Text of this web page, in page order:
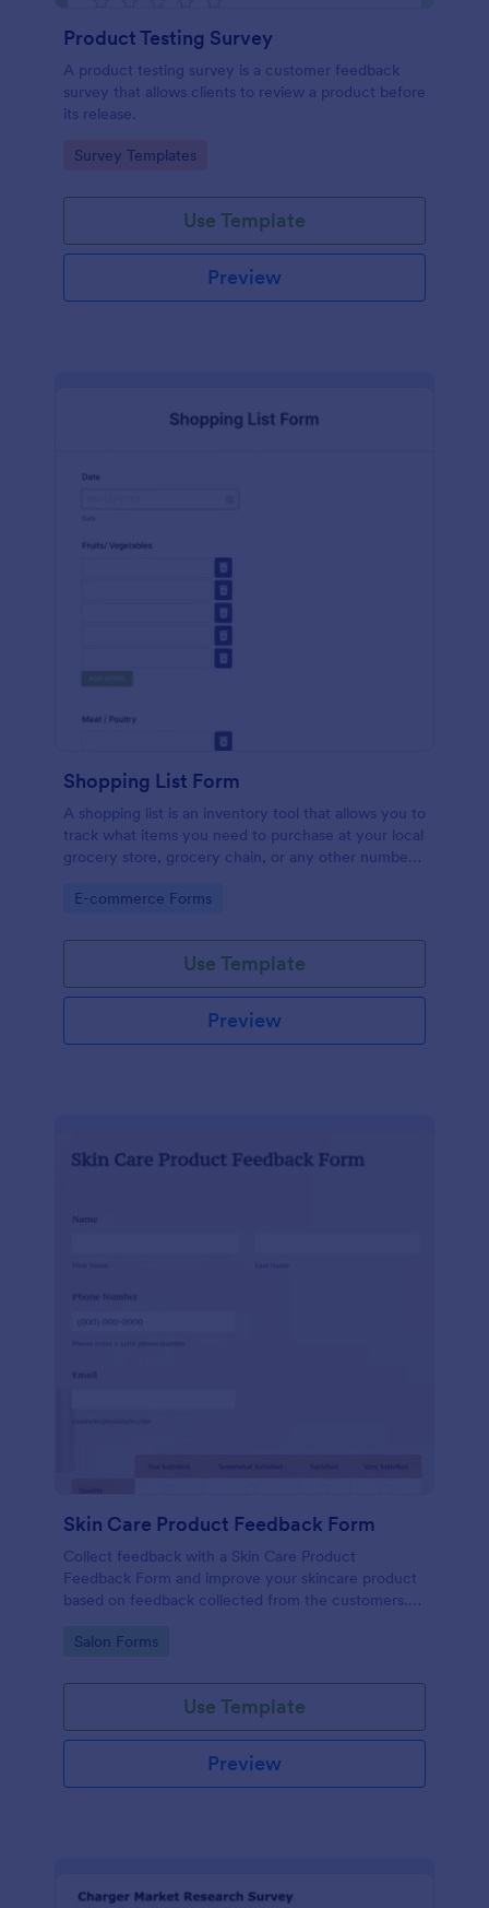
Product Testing Survey
A product testing survey is a customer feedback
survey that allows clients to review a product before
its release.
Go to Category:
Survey Templates
Use Template
Preview
Shopping List Form
A shopping list is an inventory tool that allows you to
track what items you need to purchase at your local
grocery store, grocery chain, or any other number
Go to Category:
E-commerce Forms
Use Template
Preview
Skin Care Product Feedback Form
Collect feedback with a Skin Care Product
Feedback Form and improve your skincare product
based on feedback collected from the customers.
Go to Category:
Salon Forms
Use Template
Preview